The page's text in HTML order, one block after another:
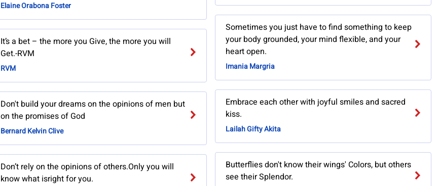
Elaine Orabona Foster
It’s a bet – the more you Give, the more you will
Get.-RVM
RVM
Don't build your dreams on the opinions of men but
on the promises of God
Bernard Kelvin Clive
Don’t rely on the opinions of others.Only you will
know what isright for you.
Sometimes you just have to find something to keep
your body grounded, your mind flexible, and your
heart open.
Imania Margria
Embrace each other with joyful smiles and sacred
kiss.
Lailah Gifty Akita
Butterflies don't know their wings' Colors, but others
see their Splendor.